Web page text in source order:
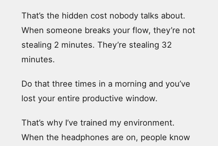
That’s the hidden cost nobody talks about.
When someone breaks your flow, they’re not
stealing 2 minutes. They’re stealing 32
minutes.
Do that three times in a morning and you’ve
lost your entire productive window.
That’s why I’ve trained my environment.
When the headphones are on, people know